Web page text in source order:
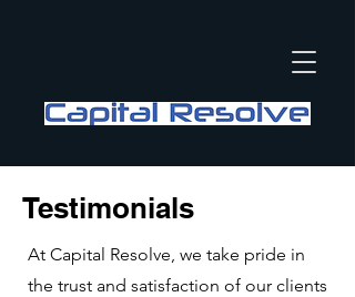
Testimonials
At Capital Resolve, we take pride in
the trust and satisfaction of our clients